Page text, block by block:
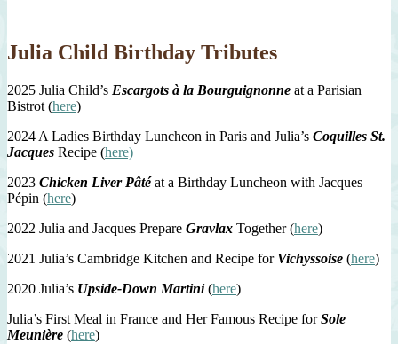
Julia Child Birthday Tributes
2025 Julia Child’s Escargots à la Bourguignonne at a Parisian
Bistrot (here)
2024 A Ladies Birthday Luncheon in Paris and Julia’s Coquilles St.
Jacques Recipe (here)
2023 Chicken Liver Pâtéat a Birthday Luncheon with Jacques
Pépin (here)
2022 Julia and Jacques Prepare Gravlax Together (here)
2021 Julia’s Cambridge Kitchen and Recipe for Vichyssoise (here)
2020 Julia’s Upside-Down Martini(here)
Julia’s First Meal in France and Her Famous Recipe forSole
Meunière (here)